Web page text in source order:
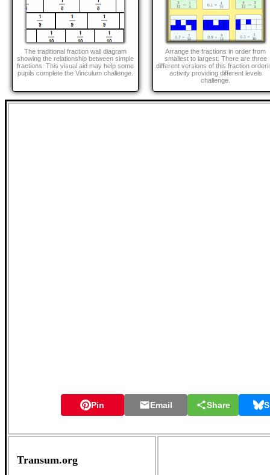
The traditional fraction wall diagram
showing the relationship between simple
fractions. This visual aid may help some
pupils complete the Vinculum challenge.
Arrange the fractions in order from
smallest to largest. There are three
different versions of this fraction
activity providing different levels
challenge.
Pin Email Share
Transum.org